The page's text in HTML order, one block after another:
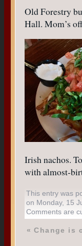
Old Forestry
Hall. Mom’s
Irish nachos.
with almost-
This entry was
on Monday, 15
Comments are
«Change is